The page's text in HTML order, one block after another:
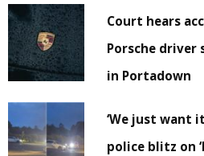
Court hears
Porsche driver
in Portadown
‘We just want
police blitz on